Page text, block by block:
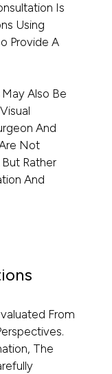
Is
Using
Provide A
Also Be
And
Not
Rather
And
From
The